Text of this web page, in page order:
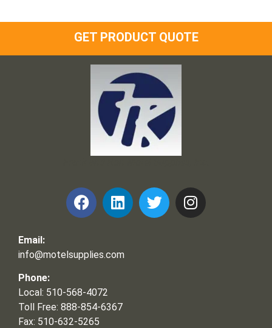
GET PRODUCT QUOTE
Email:
info@motelsupplies.com
Phone:
Local: 510-568-4072
Toll Free: 888-854-6367
Fax: 510-632-5265